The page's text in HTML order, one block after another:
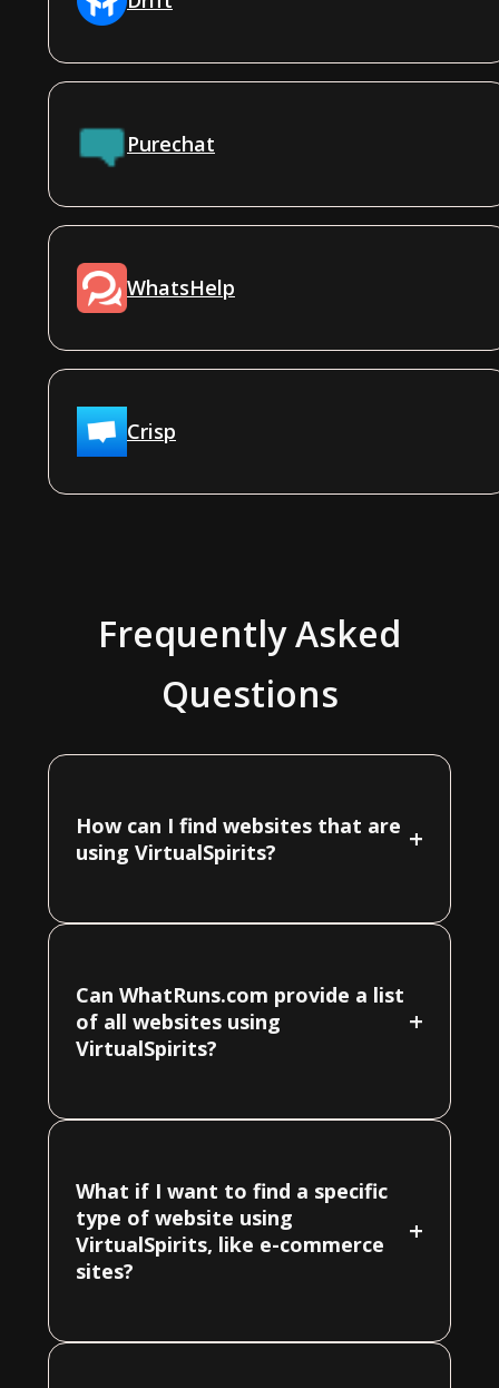
Purechat
WhatsHelp
Crisp
Frequently Asked
Questions
How can I find websites that are
using VirtualSpirits?
+
Can WhatRuns.com provide a list
of all websites using
VirtualSpirits?
+
What if I want to find a specific
type of website using
VirtualSpirits, like e-commerce
sites?
+